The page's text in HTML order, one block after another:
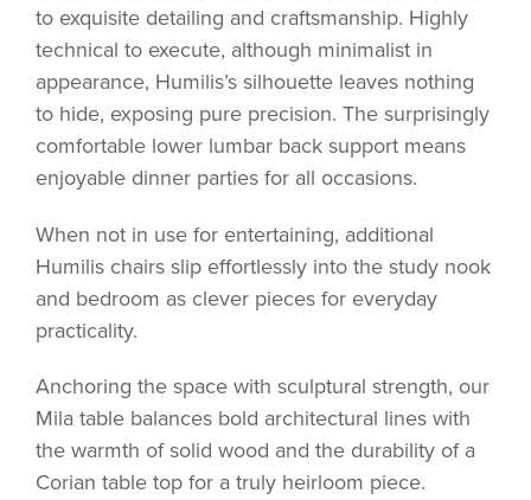
to exquisite detailing and craftsmanship. Highly
technical to execute, although minimalist in
appearance, Humilis’s silhouette leaves nothing
to hide, exposing pure precision. The surprisingly
comfortable lower lumbar back support means
enjoyable dinner parties for all occasions.
When not in use for entertaining, additional
Humilis chairs slip effortlessly into the study nook
and bedroom as clever pieces for everyday
practicality.
Anchoring the space with sculptural strength, our
Mila table balances bold architectural lines with
the warmth of solid wood and the durability of a
Corian table top for a truly heirloom piece.